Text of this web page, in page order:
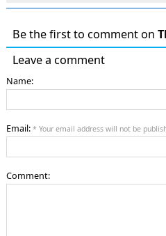
Be the first to comment on
Leave a comment
Name:
Email: * Your email address will not be
Comment: